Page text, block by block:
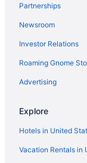
Belamere Swimming
Hotels near
Motels in Cartersville
Hotels in Cartersville
Motel 6 White Ga -
Hampton Inn &
Barnsley Resort
Aparthotels in
Partnerships
Newsroom
Investor Relations
Roaming Gnome
Advertising
Explore
Hotels in United
Vacation Rentals in